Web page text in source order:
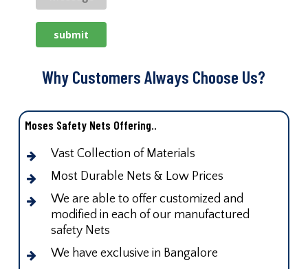
Why Customers Always Choose Us?
Moses Safety Nets Offering..
Vast Collection of Materials
Most Durable Nets & Low Prices
We are able to offer customized and
modified in each of our manufactured
safety Nets
We have exclusive in Bangalore